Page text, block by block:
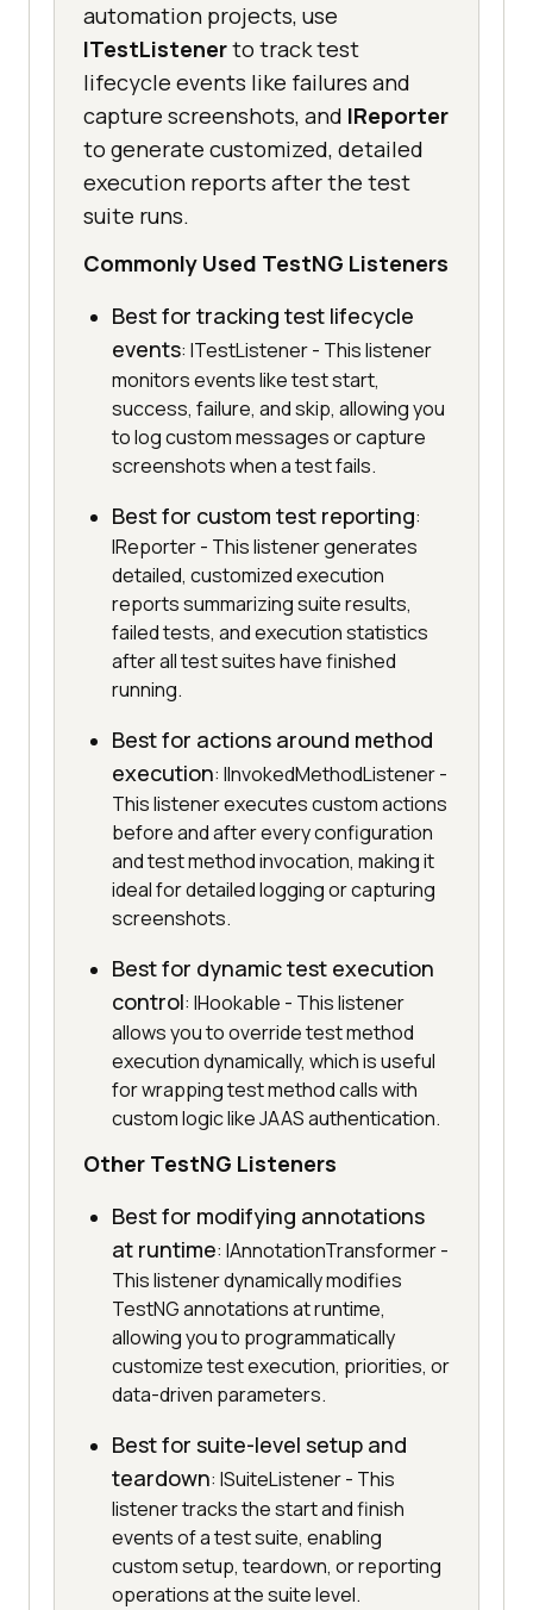
automation projects, use
ITestListenerto track test
lifecycle events like failures and
capture screenshots, and IReporter
to generate customized, detailed
execution reports after the test
suite runs.
Commonly Used TestNG Listeners
Best for tracking test lifecycle
events: ITestListener - This listener
monitors events like test start,
success, failure, and skip, allowing you
to log custom messages or capture
screenshots when a test fails.
Best for custom test reporting:
IReporter - This listener generates
detailed, customized execution
reports summarizing suite results,
failed tests, and execution statistics
after all test suites have finished
running.
Best for actions around method
execution: IInvokedMethodListener -
This listener executes custom actions
before and after every configuration
and test method invocation, making it
ideal for detailed logging or capturing
screenshots.
Best for dynamic test execution
control: IHookable - This listener
allows you to override test method
execution dynamically, which is useful
for wrapping test method calls with
custom logic like JAAS authentication.
Other TestNG Listeners
Best for modifying annotations
at runtime: IAnnotationTransformer -
This listener dynamically modifies
TestNG annotations at runtime,
allowing you to programmatically
customize test execution, priorities, or
data-driven parameters.
Best for suite-level setup and
teardown: ISuiteListener - This
listener tracks the start and finish
events of a test suite, enabling
custom setup, teardown, or reporting
operations at the suite level.